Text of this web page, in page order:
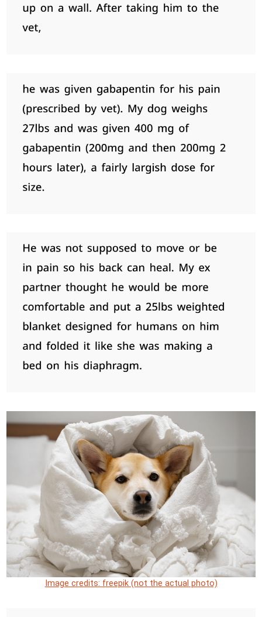
Image credits: freepik (not the actual photo)